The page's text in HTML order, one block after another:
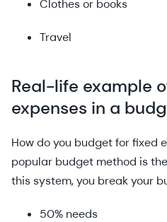
Clothes or books
Travel
Real-life example
expenses in a
How do you budget for fixed
popular budget method is the
this system, you break your
50% needs